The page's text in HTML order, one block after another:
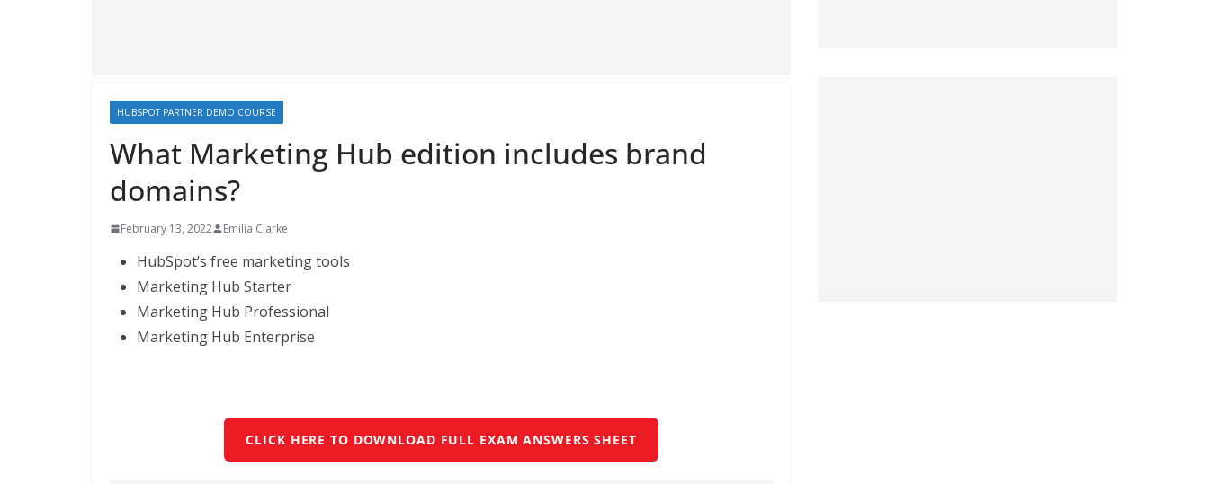
HUBSPOT PARTNER DEMO COURSE
What Marketing Hub edition includes brand
domains?
February 13, 2022 Emilia Clarke
HubSpot’s free marketing tools
Marketing Hub Starter
Marketing Hub Professional
Marketing Hub Enterprise
CLICK HERE TO DOWNLOAD FULL EXAM ANSWERS SHEET